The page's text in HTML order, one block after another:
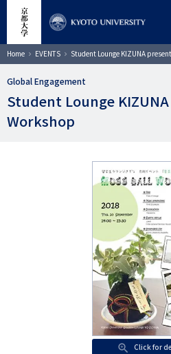
content
Site search
Breadcrumb
Home EVENTS Student Lounge KIZUNA
Global Engagement
Student Lounge
Workshop
Click for